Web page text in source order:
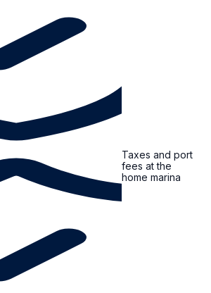
Taxes and port
fees at the
home marina